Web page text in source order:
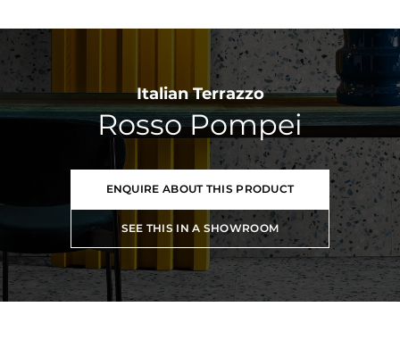
Italian Terrazzo
Rosso Pompei
ENQUIRE ABOUT THIS PRODUCT
SEE THIS IN A SHOWROOM